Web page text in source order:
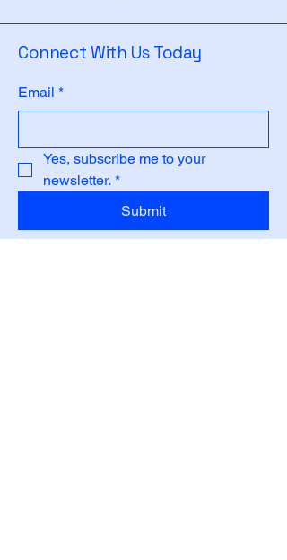
Connect With Us Today
Email *
Yes, subscribe me to your
newsletter. *
Submit